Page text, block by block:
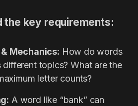
the key requirements:
Mechanics: How do words
different topics? What are the
letter counts?
A word like “bank” can